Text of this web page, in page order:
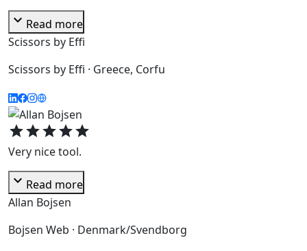
expand_more Read more
Scissors by Effi
Scissors by Effi · Greece, Corfu
starstarstarstarstar
Very nice tool.
expand_more Read more
Allan Bojsen
Bojsen Web · Denmark/Svendborg